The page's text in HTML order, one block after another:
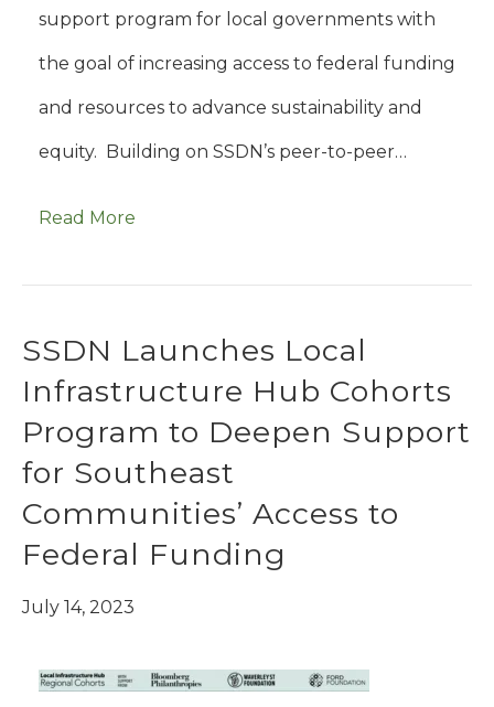
support program for local governments with
the goal of increasing access to federal funding
and resources to advance sustainability and
equity. Building on SSDN’s peer-to-peer…
Read More
SSDN Launches Local
Infrastructure Hub Cohorts
Program to Deepen Support
for Southeast
Communities’ Access to
Federal Funding
July 14, 2023